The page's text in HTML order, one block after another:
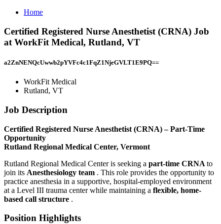
Home
Certified Registered Nurse Anesthetist (CRNA) Job
at WorkFit Medical, Rutland, VT
a2ZnNENQcUwwb2pYVFc4c1FqZ1NjeGVLT1E9PQ==
WorkFit Medical
Rutland, VT
Job Description
Certified Registered Nurse Anesthetist (CRNA) – Part-Time
Opportunity
Rutland Regional Medical Center, Vermont
Rutland Regional Medical Center is seeking a part-time CRNA to
join its Anesthesiology team . This role provides the opportunity to
practice anesthesia in a supportive, hospital-employed environment
at a Level III trauma center while maintaining a flexible, home-
based call structure .
Position Highlights